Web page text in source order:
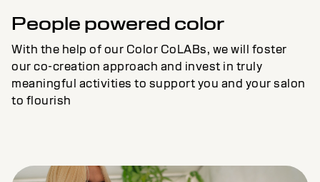
People powered color
With the help of our Color CoLABs, we will foster
our co-creation approach and invest in truly
meaningful activities to support you and your salon
to flourish